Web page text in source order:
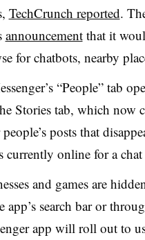
TechCrunch reported.
announcementthat it
for chatbots, nearby
“People” tab
Stories tab, which now
posts that
currently online for a chat
and games are
search bar or
app will roll out to